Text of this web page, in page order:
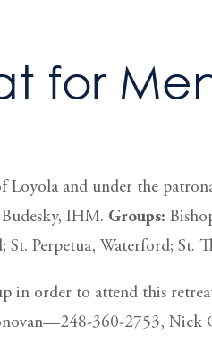
for
and under the
IHM. Groups:
Perpetua, Waterford; St.
in order to attend this
360-2753, Nick